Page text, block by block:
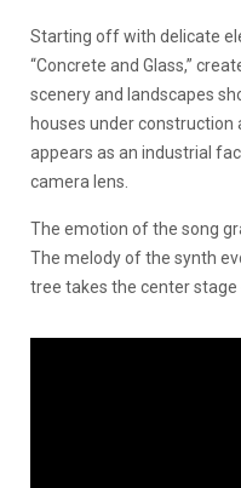
Starting off with delicate
“Concrete and Glass,”
scenery and landscapes
houses under construction
appears as an industrial
camera lens.
The emotion of the song
The melody of the synth
tree takes the center stage